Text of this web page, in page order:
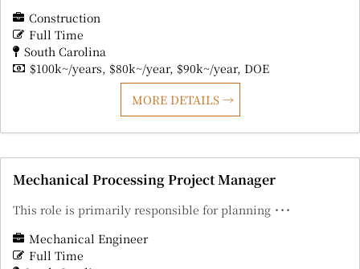
Construction
Full Time
South Carolina
$100k~/years $80k~/year $90k~/year DOE
MORE DETAILS
Mechanical Processing Project Manager
This role is primarily responsible for planning ･･･
Mechanical Engineer
Full Time